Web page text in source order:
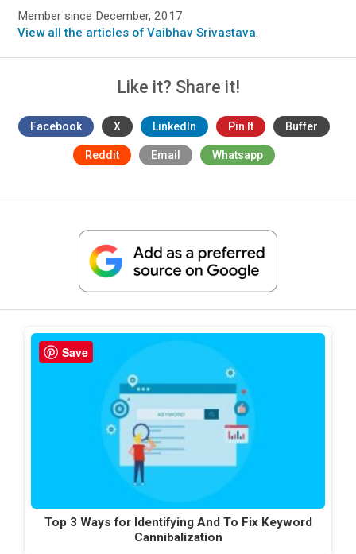
Member since December, 2017
View all the articles of Vaibhav Srivastava
Like it? Share it!
Facebook X LinkedIn Pin It Buffer
Reddit Email Whatsapp
Top 3 Ways for Identifying And To Fix Keyword
Cannibalization
Save